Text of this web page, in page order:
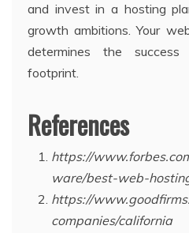
and invest in a hosting
growth ambitions. Your
determines the
footprint.
References
https://
ware/best-web-
https://
companies/california